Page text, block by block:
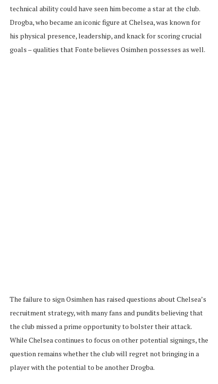
technical ability could have seen him become a star at the club.
Drogba, who became an iconic figure at Chelsea, was known for
his physical presence, leadership, and knack for scoring crucial
goals – qualities that Fonte believes Osimhen possesses as well.
The failure to sign Osimhen has raised questions about Chelsea’s
recruitment strategy, with many fans and pundits believing that
the club missed a prime opportunity to bolster their attack.
While Chelsea continues to focus on other potential signings, the
question remains whether the club will regret not bringing in a
player with the potential to be another Drogba.